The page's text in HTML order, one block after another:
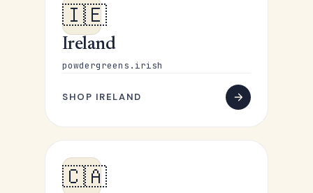
🇮🇪
Ireland
powdergreens.irish
SHOP IRELAND
🇨🇦